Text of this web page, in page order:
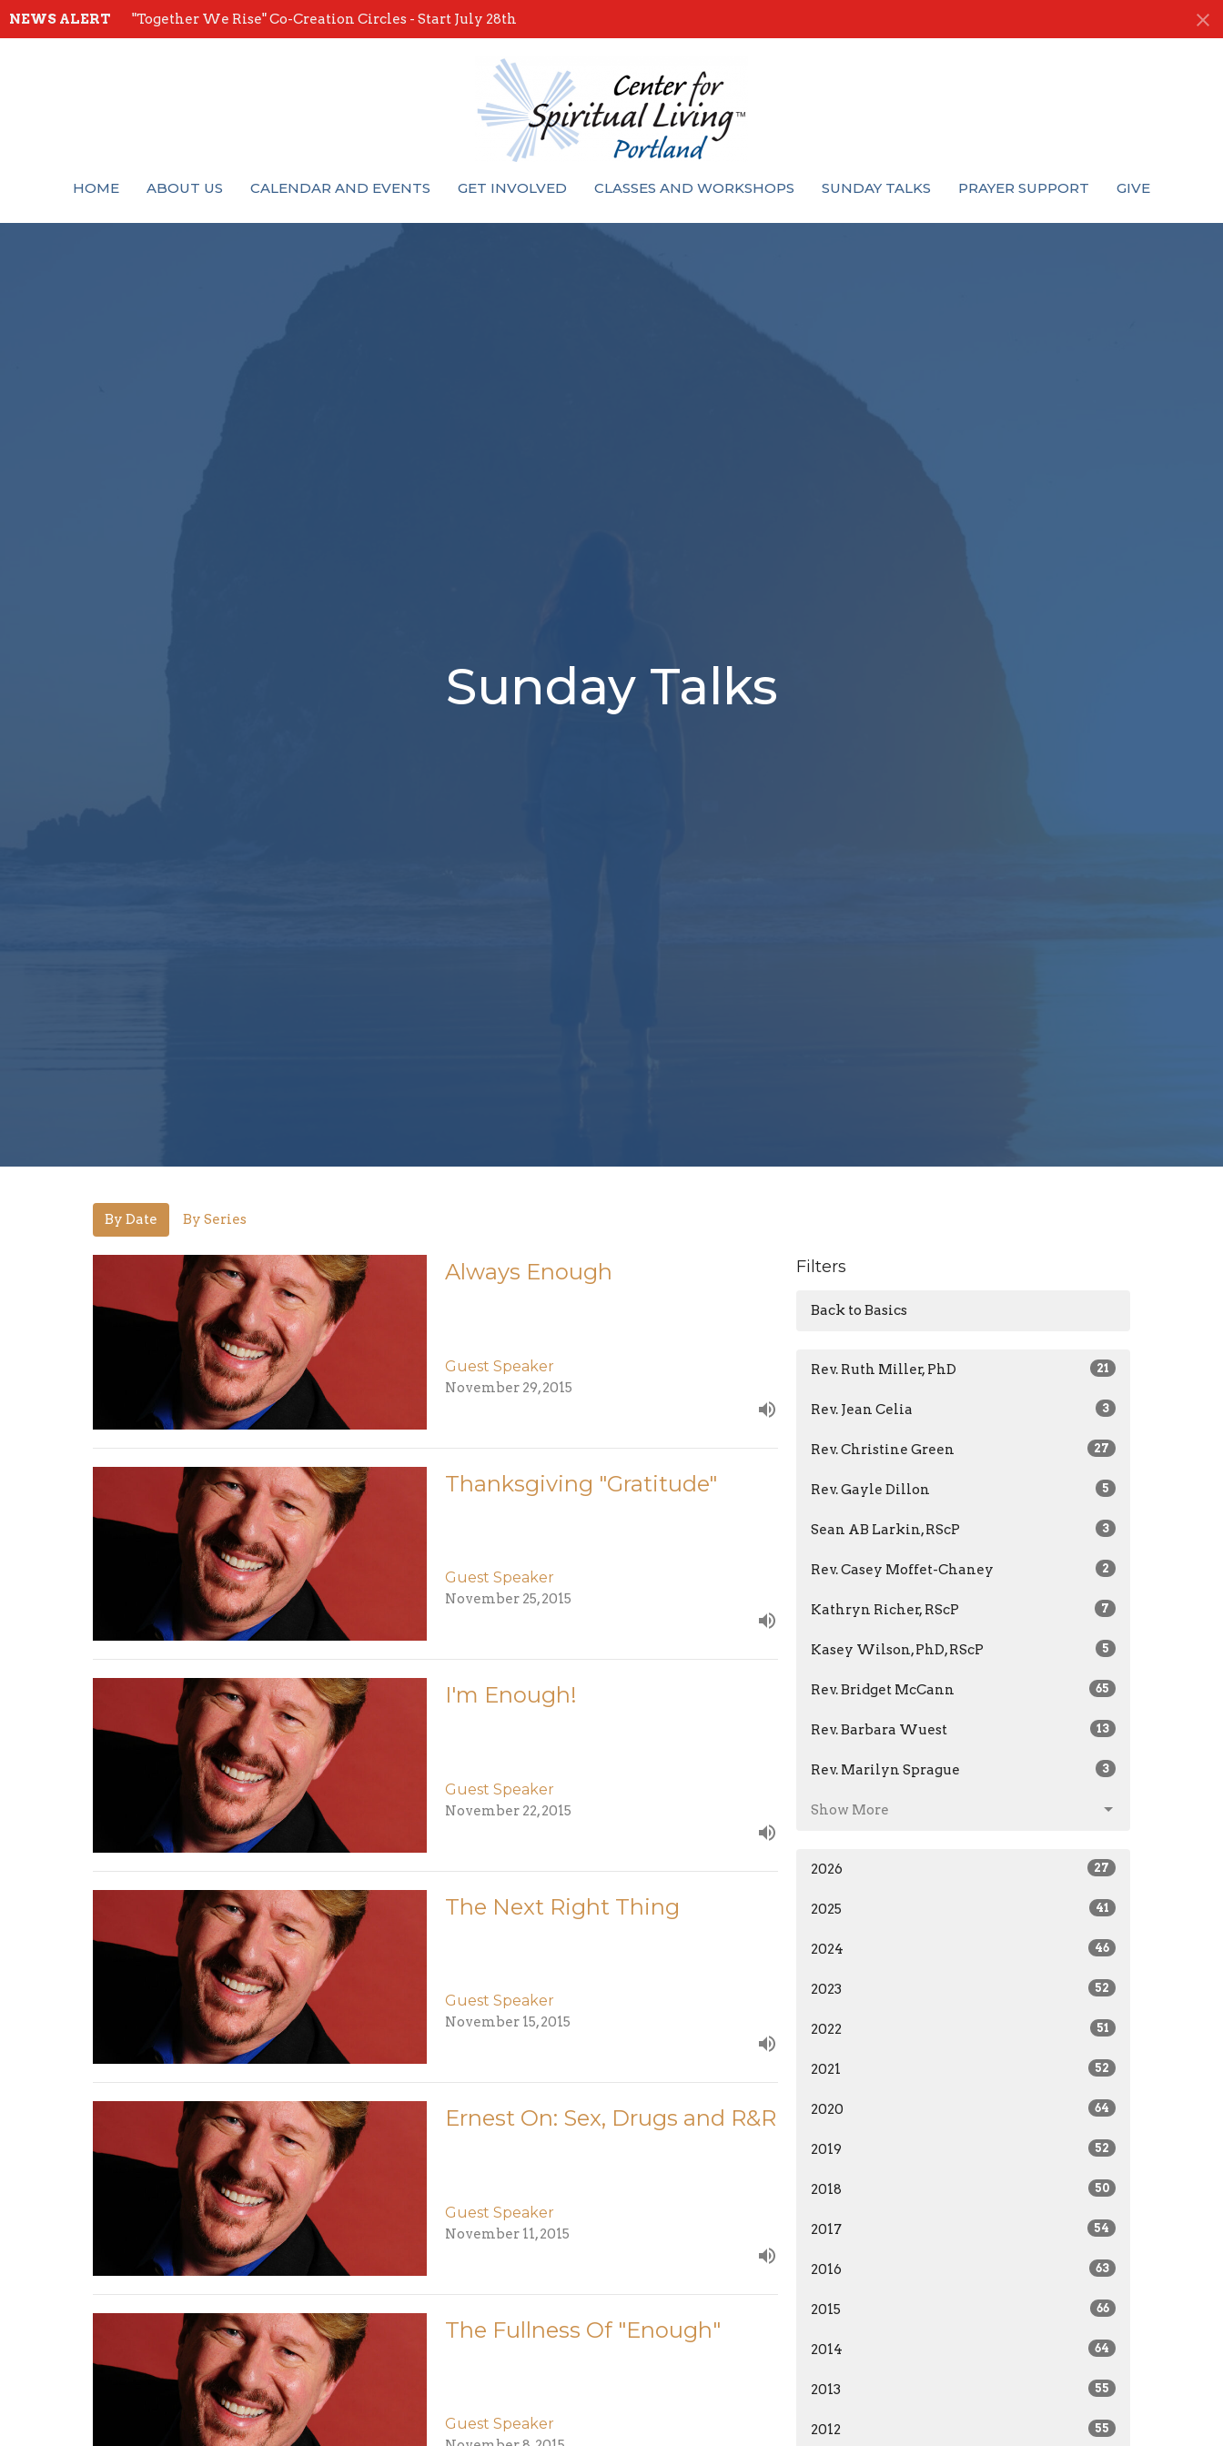
NEWS ALERT "Together We Rise" Co-Creation Circles - Start July 28th
HOME ABOUT US CALENDAR AND EVENTS GET INVOLVED CLASSES AND WORKSHOPS SUNDAY TALKS PRAYER SUPPORT GIVE
Sunday Talks
By Date By Series
Always Enough
Guest Speaker
November 29, 2015
Thanksgiving "Gratitude"
Guest Speaker
November 25, 2015
I'm Enough!
Guest Speaker
November 22, 2015
The Next Right Thing
Guest Speaker
November 15, 2015
Ernest On: Sex, Drugs and R&R
Guest Speaker
November 11, 2015
The Fullness Of "Enough"
Guest Speaker
Filters
Back to Basics
Rev. Ruth Miller, PhD 21
Rev. Jean Celia 3
Rev. Christine Green 27
Rev. Gayle Dillon 5
Sean AB Larkin, RScP 3
Rev. Casey Moffet-Chaney 2
Kathryn Richer, RScP 7
Kasey Wilson, PhD, RScP 5
Rev. Bridget McCann 65
Rev. Barbara Wuest 13
Rev. Marilyn Sprague 3
Show More
2026 27
2025 41
2024 46
2023 52
2022 51
2021 52
2020 64
2019 52
2018 50
2017 54
2016 63
2015 66
2014 64
2013 55
2012 55